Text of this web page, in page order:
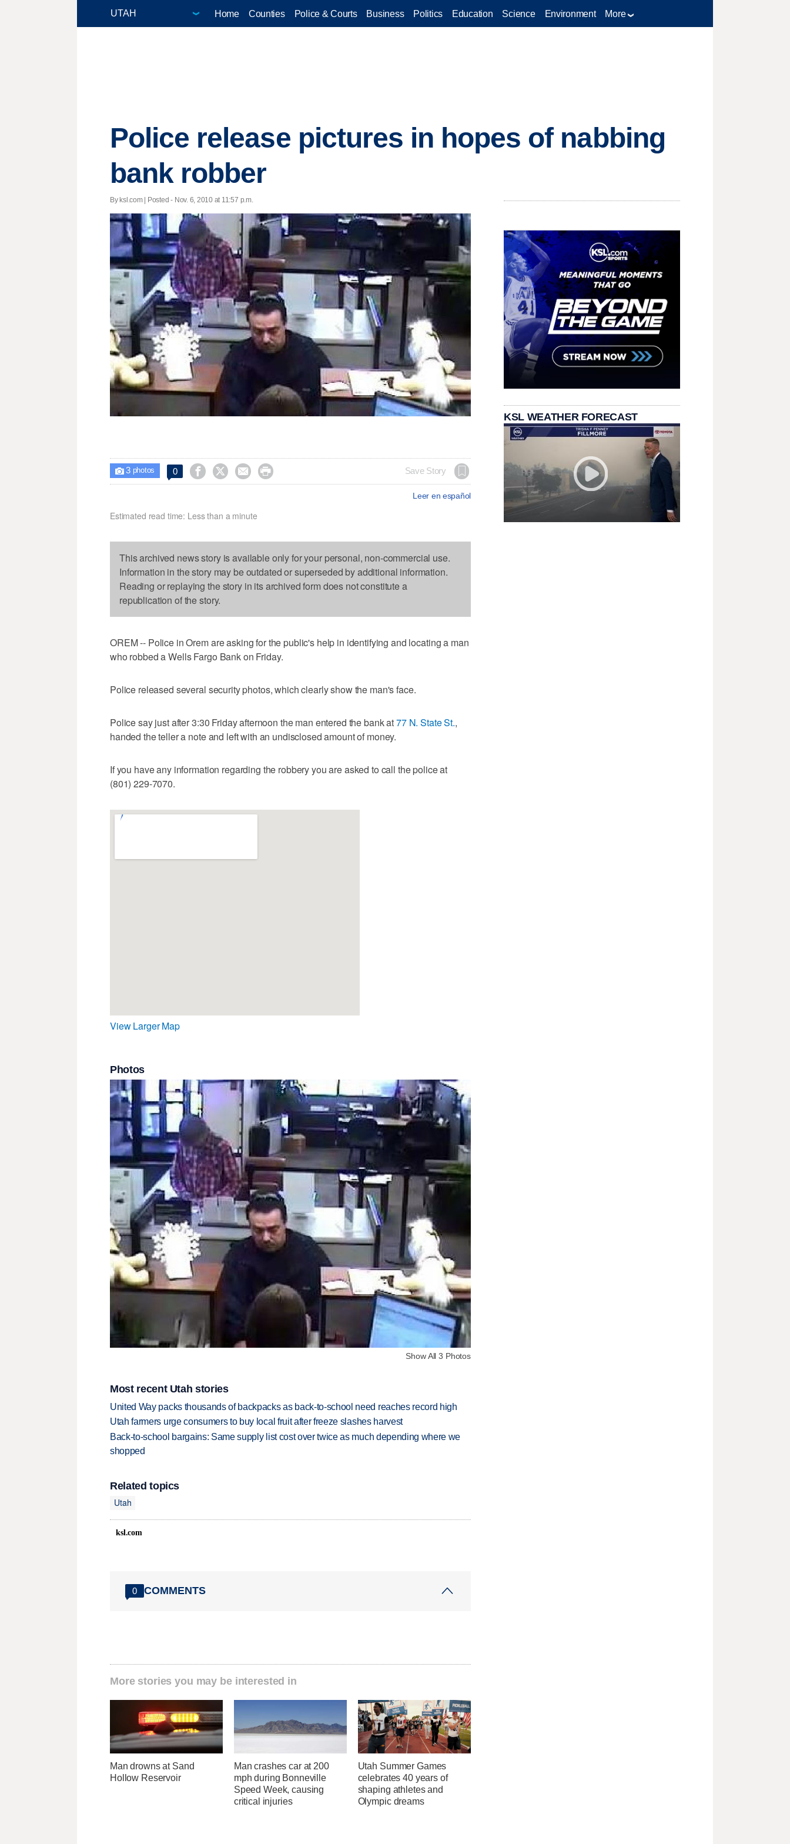
Home Counties Police & Courts Business Politics Education Science Environment More
Police release pictures in hopes of nabbing
bank robber
By ksl.com | Posted - Nov. 6, 2010 at 11:57 p.m.
 3photos 0     Save Story
Leer en español
Estimated read time: Less than a minute
This archived news story is available only for your personal, non-commercial use.
Information in the story may be outdated or superseded by additional information.
Reading or replaying the story in its archived form does not constitute a
republication of the story.
OREM -- Police in Orem are asking for the public's help in identifying and locating a man
who robbed a Wells Fargo Bank on Friday.
Police released several security photos, which clearly show the man's face.
Police say just after 3:30 Friday afternoon the man entered the bank at77 N. State St.,
handed the teller a note and left with an undisclosed amount of money.
If you have any information regarding the robbery you are asked to call the police at
(801) 229-7070.
View Larger Map
Photos
Show All 3 Photos
Most recent Utah stories
United Way packs thousands of backpacks as back-to-school need reaches record high
Utah farmers urge consumers to buy local fruit after freeze slashes harvest
Back-to-school bargains: Same supply list cost over twice as much depending where we
shopped
Related topics
Utah
ksl.com
0 COMMENTS
More stories you may be interested in
Man drowns at Sand
Hollow Reservoir
Man crashes car at 200
mph during Bonneville
Speed Week, causing
critical injuries
Utah Summer Games
celebrates 40 years of
shaping athletes and
Olympic dreams
KSL WEATHER FORECAST